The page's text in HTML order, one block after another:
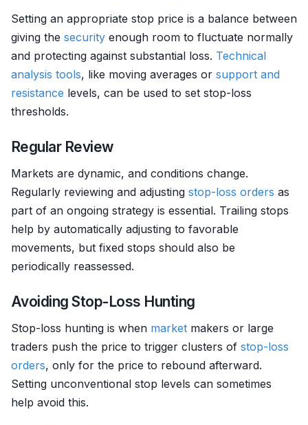
Setting an appropriate stop price is a balance between
giving the security enough room to fluctuate normally
and protecting against substantial loss. Technical
analysis tools, like moving averages or support and
resistance levels, can be used to set stop-loss
thresholds.
Regular Review
Markets are dynamic, and conditions change.
Regularly reviewing and adjusting stop-loss orders as
part of an ongoing strategy is essential. Trailing stops
help by automatically adjusting to favorable
movements, but fixed stops should also be
periodically reassessed.
Avoiding Stop-Loss Hunting
Stop-loss hunting is when market makers or large
traders push the price to trigger clusters of stop-loss
orders, only for the price to rebound afterward.
Setting unconventional stop levels can sometimes
help avoid this.